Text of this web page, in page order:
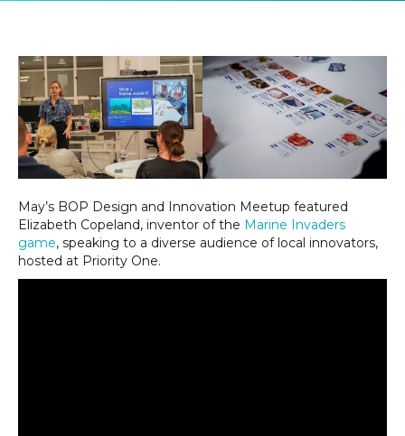
May’s BOP Design and Innovation Meetup featured
Elizabeth Copeland, inventor of the Marine Invaders
game, speaking to a diverse audience of local innovators,
hosted at Priority One.